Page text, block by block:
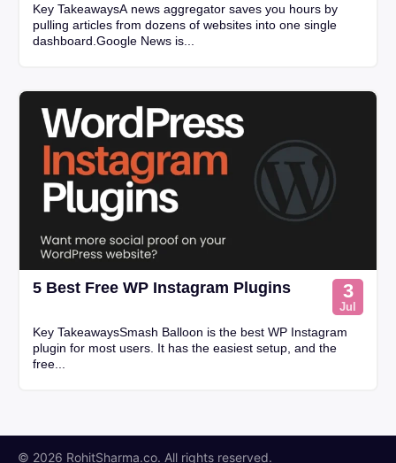
Key TakeawaysA news aggregator saves you hours by
pulling articles from dozens of websites into one single
dashboard.Google News is...
5 Best Free WP Instagram Plugins 3
Jul
Key TakeawaysSmash Balloon is the best WP Instagram
plugin for most users. It has the easiest setup, and the
free...
© 2026 RohitSharma.co. All rights reserved.